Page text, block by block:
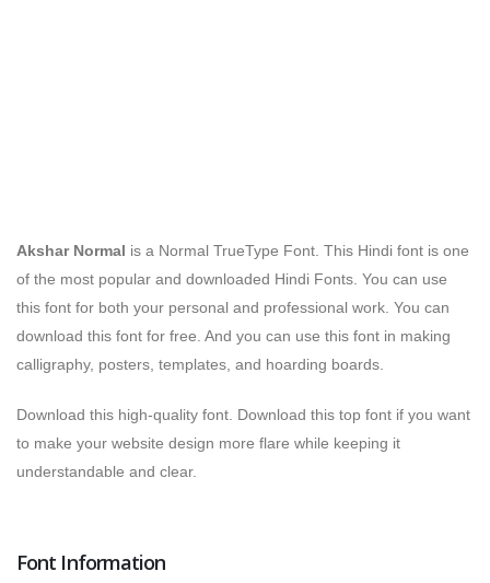
Akshar Normal is a Normal TrueType Font. This Hindi font is one
of the most popular and downloaded Hindi Fonts. You can use
this font for both your personal and professional work. You can
download this font for free. And you can use this font in making
calligraphy, posters, templates, and hoarding boards.
Download this high-quality font. Download this top font if you want
to make your website design more flare while keeping it
understandable and clear.
Font Information